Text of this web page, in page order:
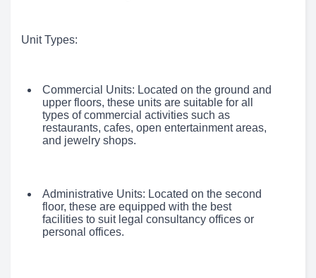
Unit Types:
Commercial Units: Located on the ground and
upper floors, these units are suitable for all
types of commercial activities such as
restaurants, cafes, open entertainment areas,
and jewelry shops.
Administrative Units: Located on the second
floor, these are equipped with the best
facilities to suit legal consultancy offices or
personal offices.